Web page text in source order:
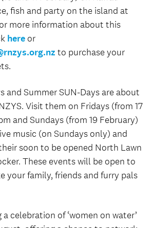
fish and party on the island at
more information about this
here or
to purchase your
and Summer SUN-Days are about
Visit them on Fridays (from 17
and Sundays (from 19 February)
music (on Sundays only) and
soon to be opened North Lawn
These events will be open to
your family, friends and furry pals
celebration of ‘women on water’